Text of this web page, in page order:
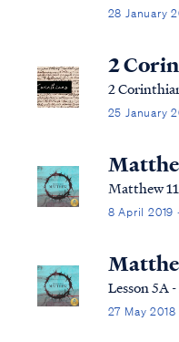
28 January
2
2
25 January
Matthew
8 April 2019
Lesson 5A
27 May